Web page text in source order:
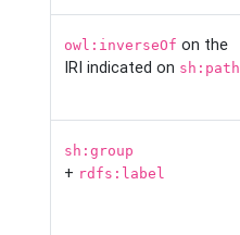
owl:inverseOf on the
IRI indicated on sh:path
sh:group
+ rdfs:label